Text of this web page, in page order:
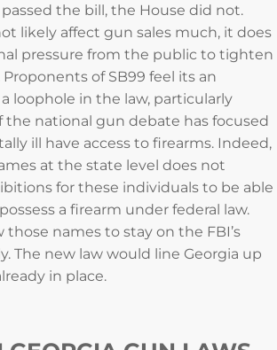
passed the bill, the House did not.
likely affect gun sales much, it does
pressure from the public to tighten
of SB99 feel its an
loophole in the law, particularly
the national gun debate has focused
ill have access to firearms. Indeed,
at the state level does not
for these individuals to be able
a firearm under federal law.
those names to stay on the FBI’s
The new law would line Georgia up
in place.